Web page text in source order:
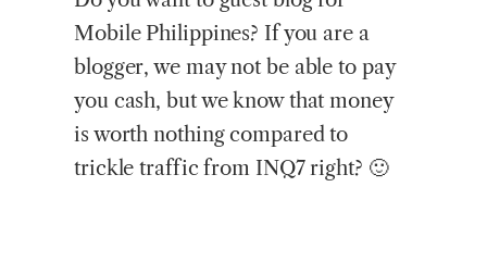
Mobile Philippines? If you are a
blogger, we may not be able to pay
you cash, but we know that money
is worth nothing compared to
trickle traffic from INQ7 right? 🙂